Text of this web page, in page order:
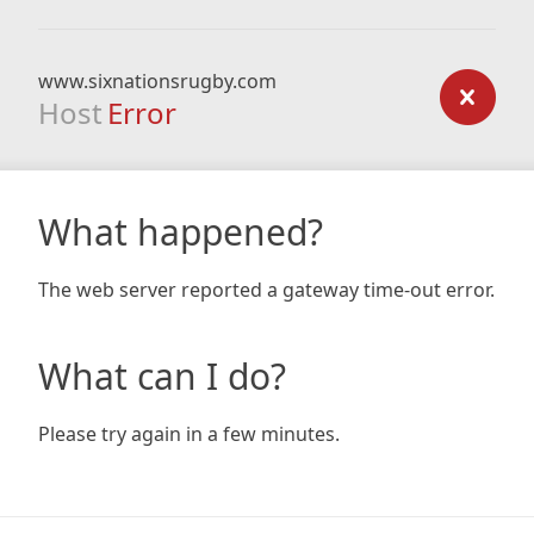
www.sixnationsrugby.com
Host Error
What happened?
The web server reported a gateway time-out error.
What can I do?
Please try again in a few minutes.